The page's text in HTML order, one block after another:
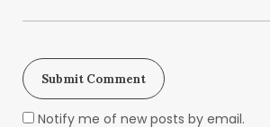
Notify me of new posts by email.